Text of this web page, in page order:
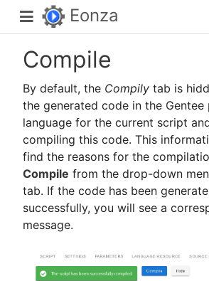
Eonza
Compile
By default, the Compilу tab is
the generated code in the Gentee
language for the current script
compiling this code. This
find the reasons for the
Compile from the drop-down
tab. If the code has been
successfully, you will see a
message.